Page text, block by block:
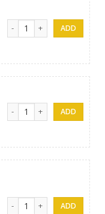
Fouri stagioni Pizza Large
Four chees Pizza Large
Devilled prawns Pizza